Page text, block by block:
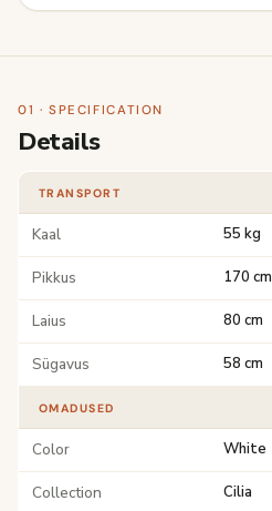
01 · SPECIFICATION
Details
TRANSPORT
Kaal 55 kg
Pikkus 170 cm
Laius 80 cm
Sügavus 58 cm
OMADUSED
Color White
Collection Cilia